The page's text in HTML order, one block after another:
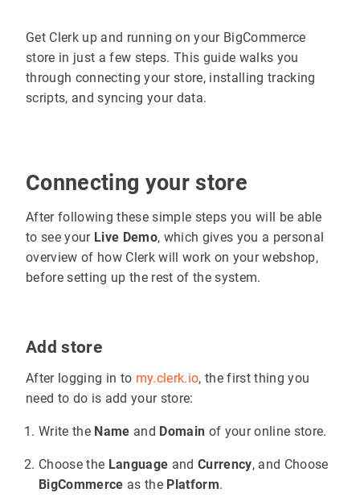
Get Clerk up and running on your BigCommerce
store in just a few steps. This guide walks you
through connecting your store, installing tracking
scripts, and syncing your data.
Connecting your store
After following these simple steps you will be able
to see your Live Demo, which gives you a personal
overview of how Clerk will work on your webshop,
before setting up the rest of the system.
Add store
After logging in to my.clerk.io, the first thing you
need to do is add your store:
Write the Name and Domain of your online store.
Choose the Language and Currency, and Choose
BigCommerce as the Platform.